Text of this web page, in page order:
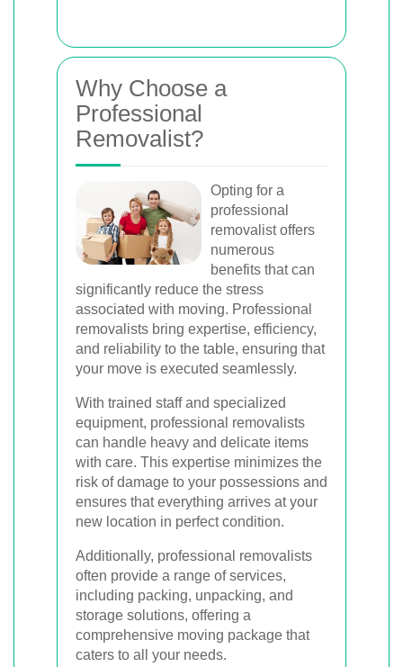
Why Choose a
Professional
Removalist?
Opting for a
professional
removalist offers
numerous
benefits that can
significantly reduce the stress
associated with moving. Professional
removalists bring expertise, efficiency,
and reliability to the table, ensuring that
your move is executed seamlessly.
With trained staff and specialized
equipment, professional removalists
can handle heavy and delicate items
with care. This expertise minimizes the
risk of damage to your possessions and
ensures that everything arrives at your
new location in perfect condition.
Additionally, professional removalists
often provide a range of services,
including packing, unpacking, and
storage solutions, offering a
comprehensive moving package that
caters to all your needs.